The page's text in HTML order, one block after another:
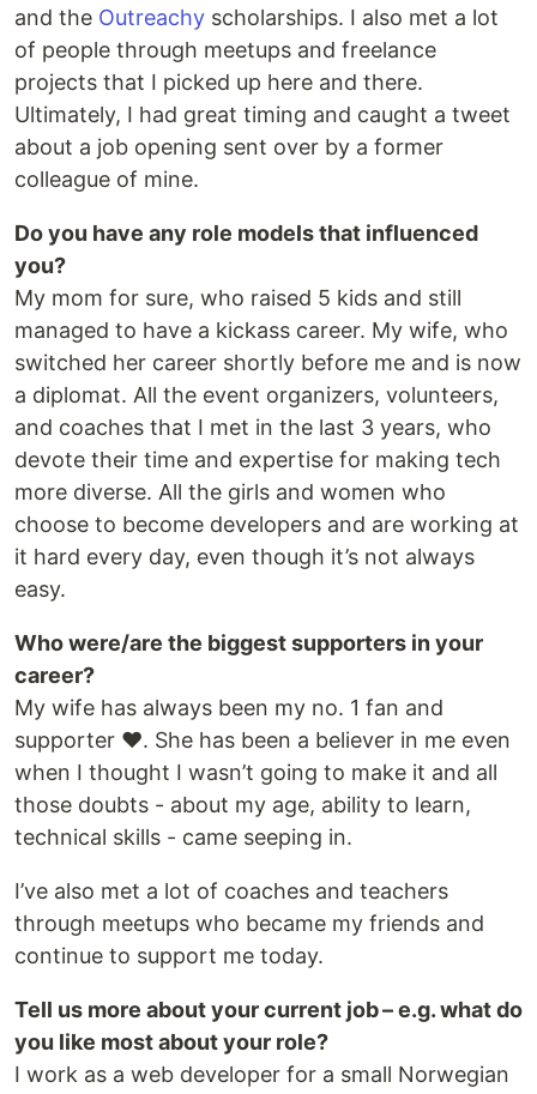
and the Outreachy scholarships. I also met a lot
of people through meetups and freelance
projects that I picked up here and there.
Ultimately, I had great timing and caught a tweet
about a job opening sent over by a former
colleague of mine.
Do you have any role models that influenced
you?
My mom for sure, who raised 5 kids and still
managed to have a kickass career. My wife, who
switched her career shortly before me and is now
a diplomat. All the event organizers, volunteers,
and coaches that I met in the last 3 years, who
devote their time and expertise for making tech
more diverse. All the girls and women who
choose to become developers and are working at
it hard every day, even though it’s not always
easy.
Who were/are the biggest supporters in your
career?
My wife has always been my no. 1 fan and
supporter ❤️. She has been a believer in me even
when I thought I wasn’t going to make it and all
those doubts - about my age, ability to learn,
technical skills - came seeping in.
I’ve also met a lot of coaches and teachers
through meetups who became my friends and
continue to support me today.
Tell us more about your current job – e.g. what do
you like most about your role?
I work as a web developer for a small Norwegian